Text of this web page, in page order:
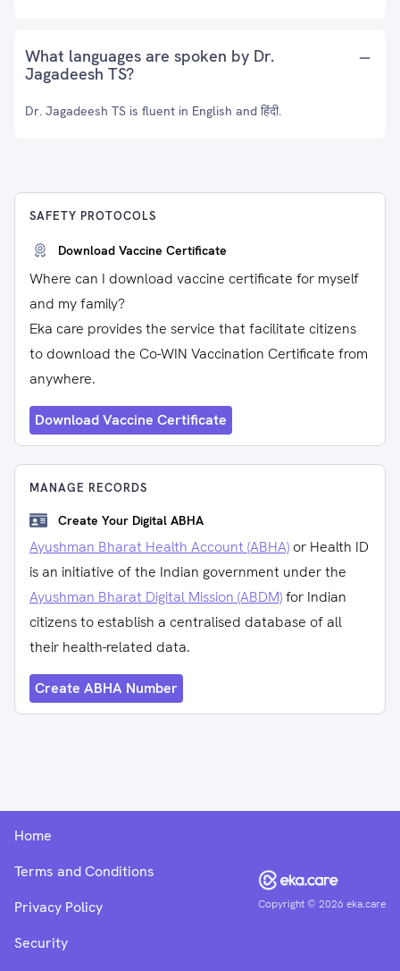
What languages are spoken by Dr.
Jagadeesh TS?
Dr. Jagadeesh TS is fluent in English and हिंदी.
SAFETY PROTOCOLS
Download Vaccine Certificate
Where can I download vaccine certificate for myself
and my family?
Eka care provides the service that facilitate citizens
to download the Co-WIN Vaccination Certificate from
anywhere.
Download Vaccine Certificate
MANAGE RECORDS
Create Your Digital ABHA
Ayushman Bharat Health Account (ABHA) or Health ID
is an initiative of the Indian government under the
Ayushman Bharat Digital Mission (ABDM)for Indian
citizens to establish a centralised database of all
their health-related data.
Create ABHA Number
Copyright ©2026 eka.care
Home
Terms and Conditions
Privacy Policy
Security